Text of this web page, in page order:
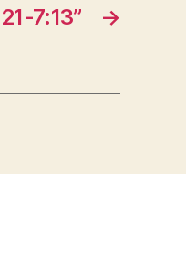
→
7:13”